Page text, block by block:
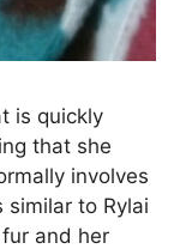
is quickly
that she
involves
similar to Rylai
and her